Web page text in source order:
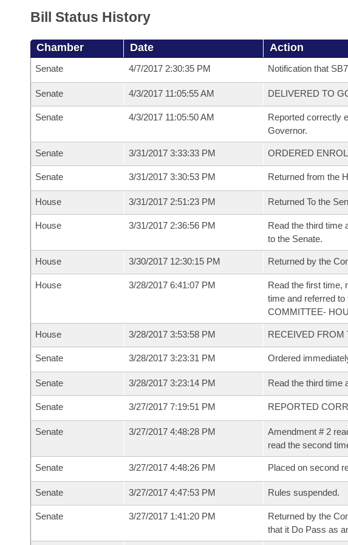
Bill Status History
Chamber Date Action
Senate 4/7/2017 2:30:35 PM Notification that
Senate 4/3/2017 11:05:55 AM DELIVERED TO
Senate 4/3/2017 11:05:50 AM
Reported correctly
Governor.
Senate 3/31/2017 3:33:33 PM ORDERED
Senate 3/31/2017 3:30:53 PM Returned from the
House 3/31/2017 2:51:23 PM Returned To the
House 3/31/2017 2:36:56 PM
Read the third time
to the Senate.
House 3/30/2017 12:30:15 PM Returned by the
House 3/28/2017 6:41:07 PM
Read the first time,
time and referred
COMMITTEE-
House 3/28/2017 3:53:58 PM RECEIVED FROM
Senate 3/28/2017 3:23:31 PM Ordered
Senate 3/28/2017 3:23:14 PM Read the third time
Senate 3/27/2017 7:19:51 PM REPORTED
Senate 3/27/2017 4:48:28 PM
Amendment # 2
read the second
Senate 3/27/2017 4:48:26 PM Placed on second
Senate 3/27/2017 4:47:53 PM Rules suspended.
Senate 3/27/2017 1:41:20 PM
Returned by the
that it Do Pass as